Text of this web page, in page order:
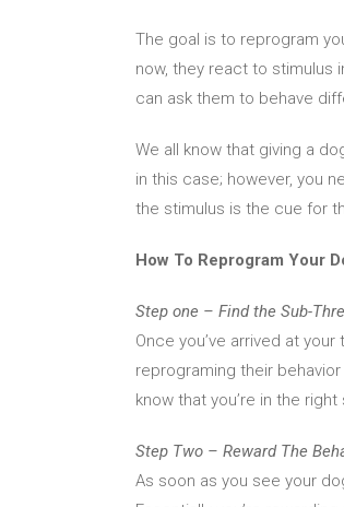
The goal is to reprogram
now, they react to stimulus
can ask them to behave
We all know that giving a
in this case; however, you
the stimulus is the cue for
How To Reprogram Your
Step one – Find the Sub-
Once you’ve arrived at
reprograming their
know that you’re in the
Step Two – Reward The
As soon as you see your